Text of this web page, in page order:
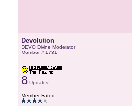
Devolution
DEVO Divine Moderator
Member # 1731
8 Updates!
Member Rated: